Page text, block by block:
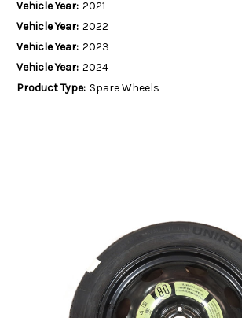
Vehicle Year: 2021
Vehicle Year: 2022
Vehicle Year: 2023
Vehicle Year: 2024
Product Type: Spare Wheels